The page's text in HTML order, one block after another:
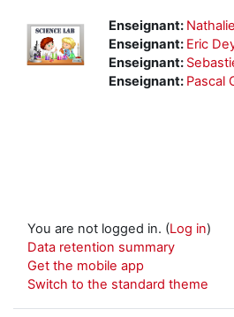
Enseignant:
Enseignant: Eric
Enseignant:
Enseignant: Pascal
You are not logged in. (Log in)
Data retention summary
Get the mobile app
Switch to the standard theme